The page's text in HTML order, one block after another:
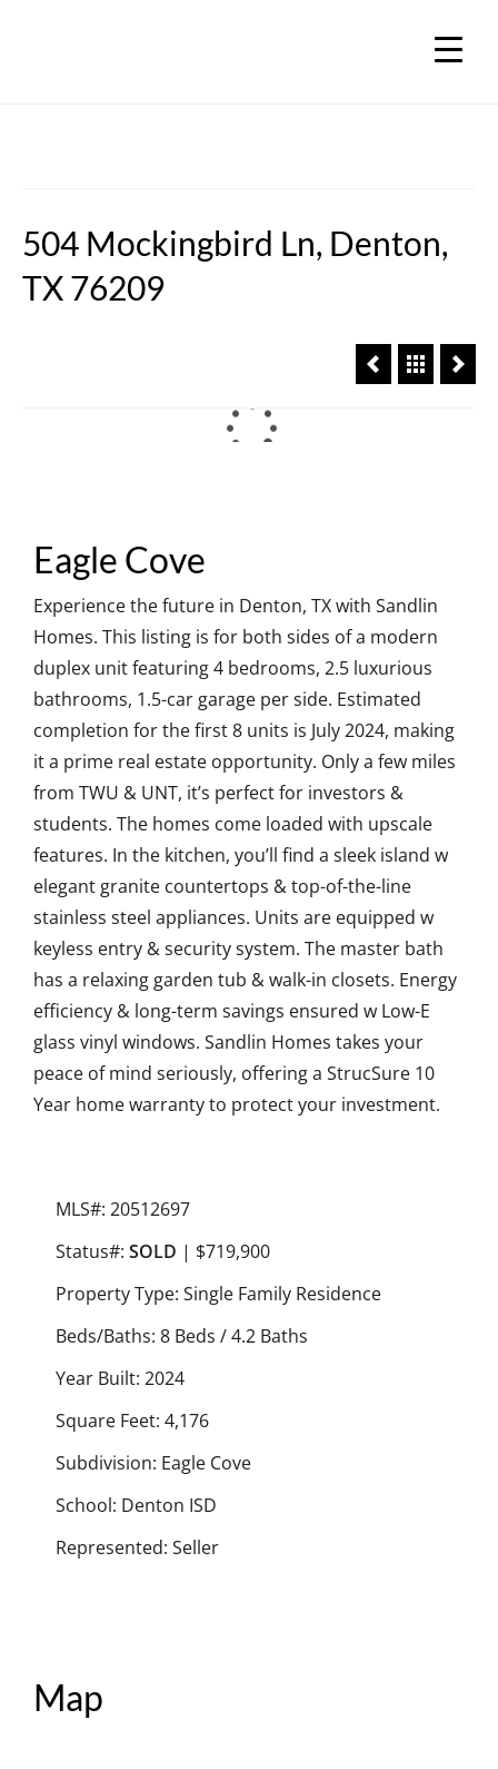
504 Mockingbird Ln, Denton,
TX 76209
Eagle Cove
Experience the future in Denton, TX with Sandlin
Homes. This listing is for both sides of a modern
duplex unit featuring 4 bedrooms, 2.5 luxurious
bathrooms, 1.5-car garage per side. Estimated
completion for the first 8 units is July 2024, making
it a prime real estate opportunity. Only a few miles
from TWU & UNT, it’s perfect for investors &
students. The homes come loaded with upscale
features. In the kitchen, you’ll find a sleek island w
elegant granite countertops & top-of-the-line
stainless steel appliances. Units are equipped w
keyless entry & security system. The master bath
has a relaxing garden tub & walk-in closets. Energy
efficiency & long-term savings ensured w Low-E
glass vinyl windows. Sandlin Homes takes your
peace of mind seriously, offering a StrucSure 10
Year home warranty to protect your investment.
MLS#: 20512697
Status#: SOLD | $719,900
Property Type: Single Family Residence
Beds/Baths: 8 Beds / 4.2 Baths
Year Built: 2024
Square Feet: 4,176
Subdivision: Eagle Cove
School: Denton ISD
Represented: Seller
Map